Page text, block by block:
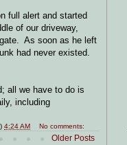
full alert and started
of our driveway,
As soon as he left
had never existed.
all we have to do is
including
4:24 AM No comments:
Older Posts